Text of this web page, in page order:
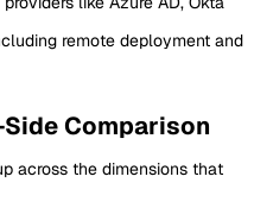
remote deployment and
Comparison
across the dimensions that